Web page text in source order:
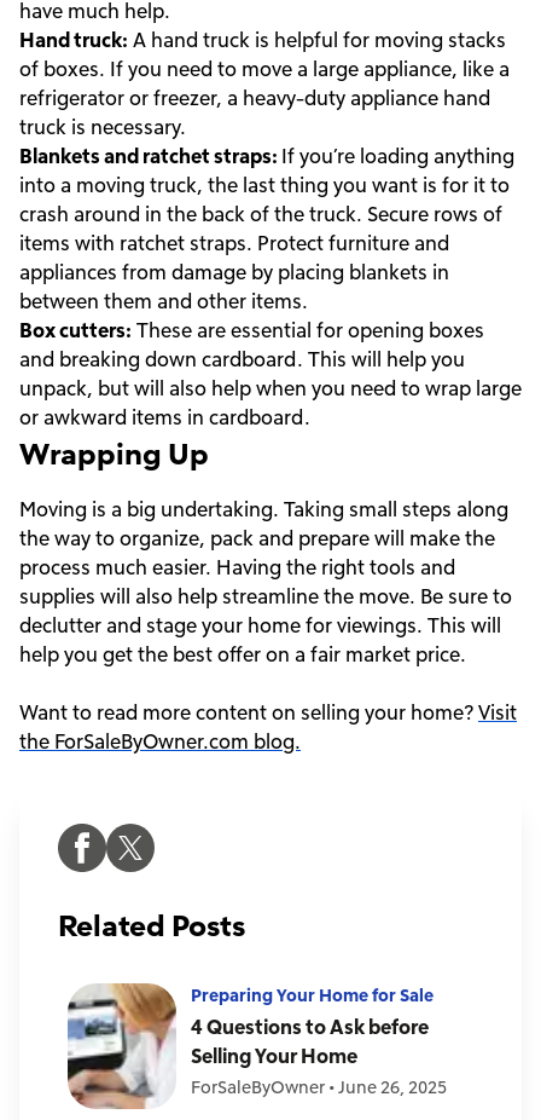
have much help.
Hand truck: A hand truck is helpful for moving stacks
of boxes. If you need to move a large appliance, like a
refrigerator or freezer, a heavy-duty appliance hand
truck is necessary.
Blankets and ratchet straps: If you’re loading anything
into a moving truck, the last thing you want is for it to
crash around in the back of the truck. Secure rows of
items with ratchet straps. Protect furniture and
appliances from damage by placing blankets in
between them and other items.
Box cutters: These are essential for opening boxes
and breaking down cardboard. This will help you
unpack, but will also help when you need to wrap large
or awkward items in cardboard.
Wrapping Up
Moving is a big undertaking. Taking small steps along
the way to organize, pack and prepare will make the
process much easier. Having the right tools and
supplies will also help streamline the move. Be sure to
declutter and stage your home for viewings. This will
help you get the best offer on a fair market price.
Want to read more content on selling your home?Visit
the ForSaleByOwner.com blog.
Related Posts
Preparing Your Home for Sale
4 Questions to Ask before
Selling Your Home
ForSaleByOwner •June 26, 2025